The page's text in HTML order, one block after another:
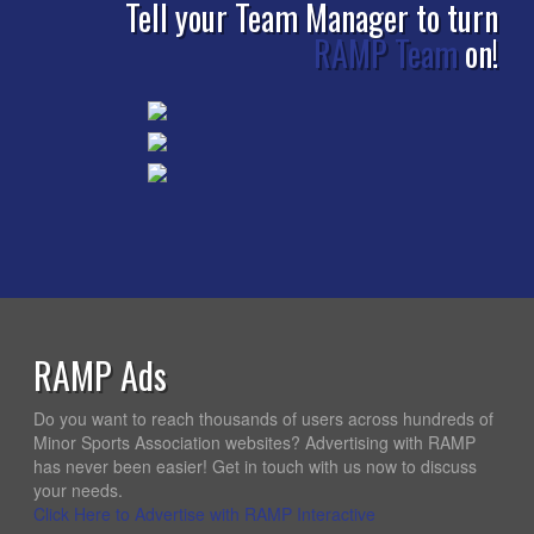
Tell your Team Manager to turn
RAMP Teamon!
RAMP Ads
Do you want to reach thousands of users across hundreds of
Minor Sports Association websites? Advertising with RAMP
has never been easier! Get in touch with us now to discuss
your needs.
Click Here to Advertise with RAMP Interactive